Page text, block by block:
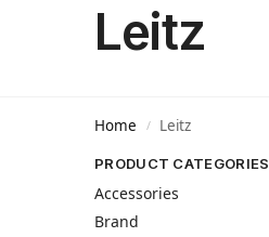
Leitz
Home / Leitz
PRODUCT CATEGORIES
Accessories
Brand